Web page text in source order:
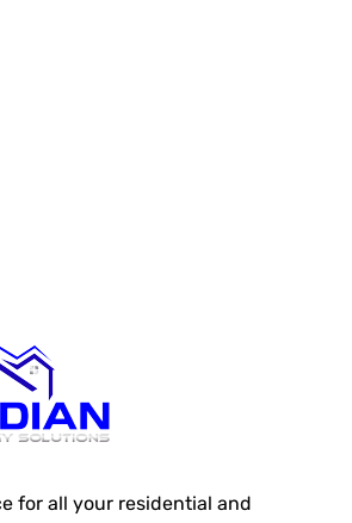
for all your residential and